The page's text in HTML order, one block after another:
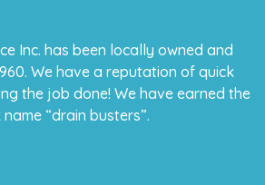
Inc. has been locally owned and
We have a reputation of quick
the job done! We have earned the
name “drain busters”.